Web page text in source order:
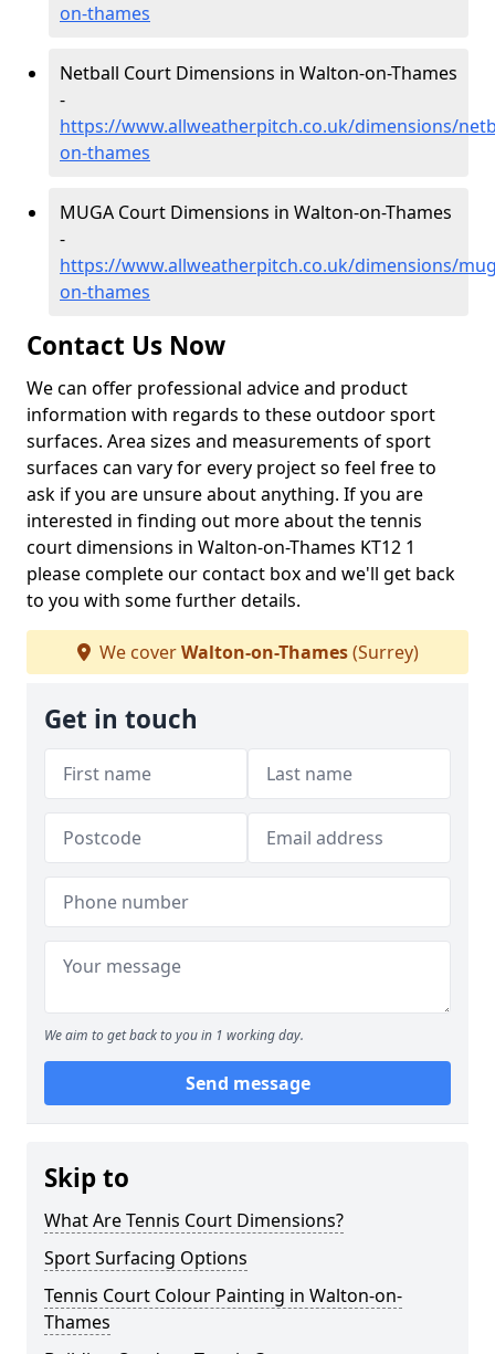
on-thames
Netball Court Dimensions in Walton-on-Thames
-
https://www.allweatherpitch.co.uk/dimensions/
on-thames
MUGA Court Dimensions in Walton-on-Thames
-
https://www.allweatherpitch.co.uk/dimensions/
on-thames
Contact Us Now
We can offer professional advice and product
information with regards to these outdoor sport
surfaces. Area sizes and measurements of sport
surfaces can vary for every project so feel free to
ask if you are unsure about anything. If you are
interested in finding out more about the tennis
court dimensions in Walton-on-Thames KT12 1
please complete our contact box and we'll get back
to you with some further details.
We coverWalton-on-Thames(Surrey)
Get in touch
We aim to get back to you in 1 working day.
Send message
Skip to
What Are Tennis Court Dimensions?
Sport Surfacing Options
Tennis Court Colour Painting in Walton-on-
Thames